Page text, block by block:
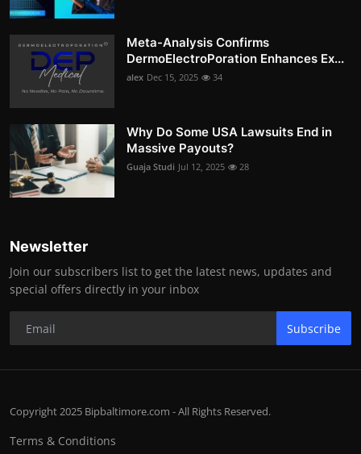
Meta-Analysis Confirms
DermoElectroPoration Enhances Ex...
alex Dec 15, 2025 34
Why Do Some USA Lawsuits End in
Massive Payouts?
Guaja Studi Jul 12, 2025 28
Newsletter
Join our subscribers list to get the latest news, updates and
special offers directly in your inbox
Subscribe
Copyright 2025 Bipbaltimore.com - All Rights Reserved.
Terms & Conditions